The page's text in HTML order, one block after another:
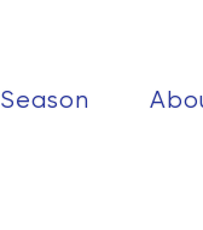
Season